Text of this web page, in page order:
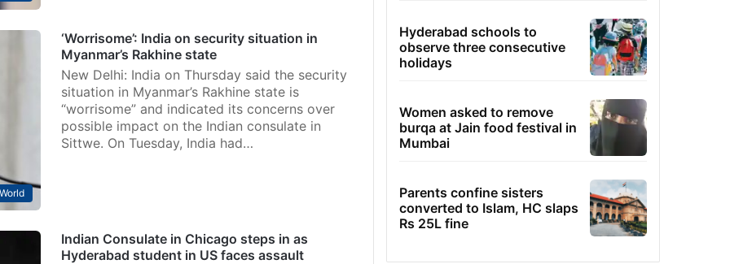
‘Worrisome’: India on security situation in
Myanmar’s Rakhine state
New Delhi: India on Thursday said the security
situation in Myanmar’s Rakhine state is
“worrisome” and indicated its concerns over
possible impact on the Indian consulate in
Sittwe. On Tuesday, India had…
Indian Consulate in Chicago steps in as
Hyderabad student in US faces assault
Hyderabad schools to
observe three consecutive
holidays
Women asked to remove
burqa at Jain food festival in
Mumbai
Parents confine sisters
converted to Islam, HC slaps
Rs 25L fine